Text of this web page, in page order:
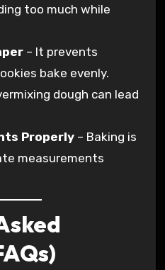
too much while
– It prevents
bake evenly.
dough can lead
Properly – Baking is
measurements